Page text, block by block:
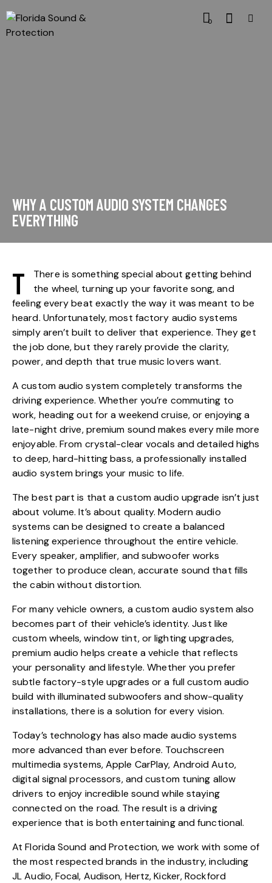
0
WHY A CUSTOM AUDIO SYSTEM CHANGES
EVERYTHING
T
There is something special about getting behind
the wheel, turning up your favorite song, and
feeling every beat exactly the way it was meant to be
heard. Unfortunately, most factory audio systems
simply aren’t built to deliver that experience. They get
the job done, but they rarely provide the clarity,
power, and depth that true music lovers want.
A custom audio system completely transforms the
driving experience. Whether you’re commuting to
work, heading out for a weekend cruise, or enjoying a
late-night drive, premium sound makes every mile more
enjoyable. From crystal-clear vocals and detailed highs
to deep, hard-hitting bass, a professionally installed
audio system brings your music to life.
The best part is that a custom audio upgrade isn’t just
about volume. It’s about quality. Modern audio
systems can be designed to create a balanced
listening experience throughout the entire vehicle.
Every speaker, amplifier, and subwoofer works
together to produce clean, accurate sound that fills
the cabin without distortion.
For many vehicle owners, a custom audio system also
becomes part of their vehicle’s identity. Just like
custom wheels, window tint, or lighting upgrades,
premium audio helps create a vehicle that reflects
your personality and lifestyle. Whether you prefer
subtle factory-style upgrades or a full custom audio
build with illuminated subwoofers and show-quality
installations, there is a solution for every vision.
Today’s technology has also made audio systems
more advanced than ever before. Touchscreen
multimedia systems, Apple CarPlay, Android Auto,
digital signal processors, and custom tuning allow
drivers to enjoy incredible sound while staying
connected on the road. The result is a driving
experience that is both entertaining and functional.
At Florida Sound and Protection, we work with some of
the most respected brands in the industry, including
JL Audio, Focal, Audison, Hertz, Kicker, Rockford